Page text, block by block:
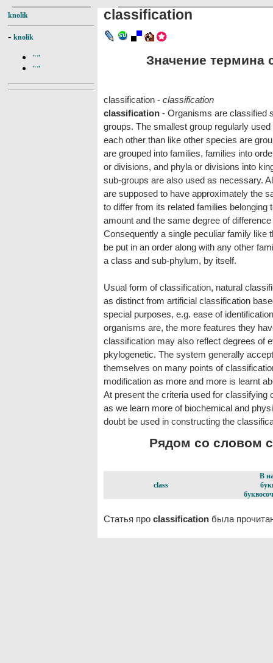
knolik
- knolik
""
""
classification
Значение
classification - classification
classification - Organisms are classified
groups. The smallest group regularly
each other than like other species are
are grouped into families, families into
or divisions, and phyla or divisions into
sub-groups are also used as necessary.
are supposed to have approximately the
to differ from its related families belonging
amount and the same degree of
Consequently a single peculiar family like
be put in an order along with any other
a class and sub-phylum, by itself.
Usual form of classification, natural
as distinct from artificial classification
special purposes, e.g. ease of
organisms are, the more features they
classification may also reflect degrees of
pkylogenetic. The system generally
themselves on many points of
modification as more and more is learnt
At present the criteria used for
as we learn more of biochemical and
doubt be used in constructing the
Рядом со словом
class
В
Статья про classification была